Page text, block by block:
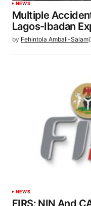
NEWS
Multiple
Lagos-Ibadan
by Fehintola Ambali-Salam
NEWS
FIRS: NIN And